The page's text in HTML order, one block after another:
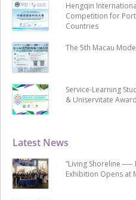
Latest News
“Living Shoreline ──
Exhibition Opens at
Hengqin
Competition for
Countries
The 5th Macau
Service-Learning
& Uniservitate